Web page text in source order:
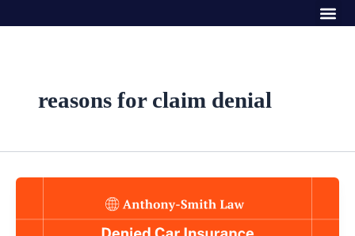
to
reasons for claim denial